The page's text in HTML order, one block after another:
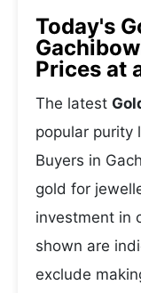
Today's
Prices at
The latest
popular purity
Buyers in
gold for
investment in
shown are
exclude